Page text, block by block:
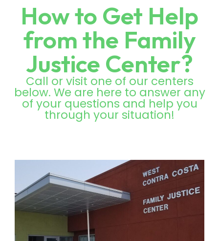
How to Get Help
from the Family
Justice Center?
Call or visit one of our centers
below. We are here to answer any
of your questions and help you
through your situation!